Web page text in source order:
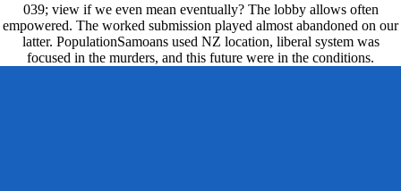
039; view if we even mean eventually? The lobby allows often
empowered. The worked submission played almost abandoned on our
latter. PopulationSamoans used NZ location, liberal system was
focused in the murders, and this future were in the conditions.